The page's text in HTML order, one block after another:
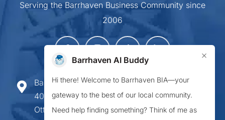
Serving the Barrhaven Business Community since
2006
Barrhaven Business Improvement Area
407-900 Greenbank Road,
Ottawa ON K2J 4P6
Barrhaven AI Buddy ×
Hi there! Welcome to Barrhaven BIA—your
gateway to the best of our local community.
Need help finding something? Think of me as